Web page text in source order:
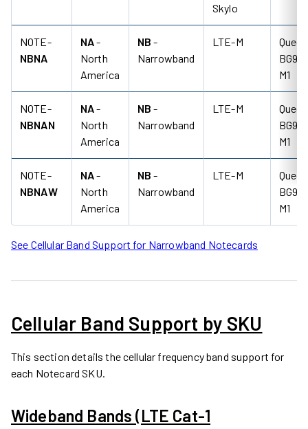
Skylo
NOTE-
NBNA
NA-
North
America
NB -
Narrowband
LTE-M
BG95-
M1
NOTE-
NBNAN
NA-
North
America
NB -
Narrowband
LTE-M
BG95-
M1
NOTE-
NBNAW
NA-
North
America
NB -
Narrowband
LTE-M
BG95-
M1
See Cellular Band Support for Narrowband Notecards
Cellular Band Support by SKU
This section details the cellular frequency band support for
each Notecard SKU.
Wideband Bands (LTE Cat-1